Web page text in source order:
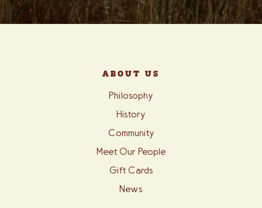
ABOUT US
Philosophy
History
Community
Meet Our People
Gift Cards
News